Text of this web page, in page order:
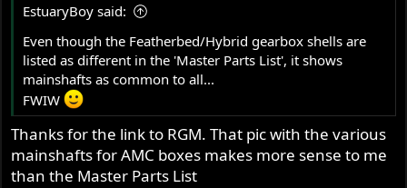
EstuaryBoy said:
Even though the Featherbed/Hybrid gearbox shells are
listed as different in the 'Master Parts List', it shows
mainshafts as common to all...
FWIW
Thanks for the link to RGM. That pic with the various
mainshafts for AMC boxes makes more sense to me
than the Master Parts List